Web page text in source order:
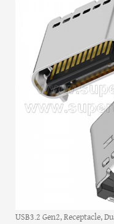
USB3.2 Gen2, Receptacle,